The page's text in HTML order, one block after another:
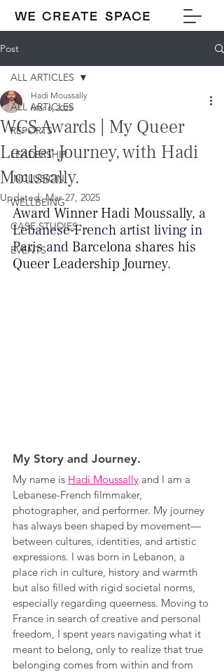
Post
ALL ARTICLES
REPORTS
LEADERSHIP
INCLUSION
WELLBEING
CASE STUDIES
EVENTS
ALL ARTICLES
WCS Awards | My Queer
Leader Journey, with Hadi
Moussally.
Hadi Moussally
Mar 6, 2025
Updated:Mar 27, 2025
Award Winner Hadi Moussally, a
Lebanese-French artist living in
Paris and Barcelona shares his
Queer Leadership Journey.
My Story and Journey.
My name is Hadi Moussally and I am a
Lebanese-French filmmaker,
photographer, and performer. My journey
has always been shaped by movement—
between cultures, identities, and artistic
expressions. I was born in Lebanon, a
place rich in culture, history and warmth
but also filled with rigid societal norms,
especially regarding queerness. Moving to
France in search of creative and personal
freedom, I spent years navigating what it
meant to belong, only to realize that true
belonging comes from within and from